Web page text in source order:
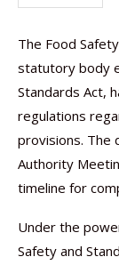
The Food
statutory body
Standards Act,
regulations
provisions. The
Authority
timeline for
Under the
Safety and